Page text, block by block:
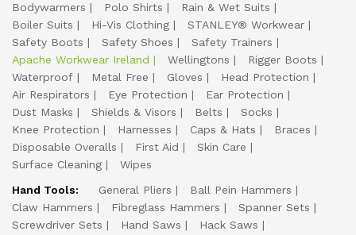
Bodywarmers
Polo Shirts
Rain & Wet Suits
Boiler Suits
Hi-Vis Clothing
STANLEY® Workwear
Safety Boots
Safety Shoes
Safety Trainers
Apache Workwear Ireland
Wellingtons
Rigger Boots
Waterproof
Metal Free Gloves
Head Protection
Air Respirators
Eye Protection
Ear Protection
Dust Masks
Shields & Visors Belts
Socks
Knee Protection
Harnesses Caps & Hats
Braces
Disposable Overalls
First Aid
Skin Care
Surface Cleaning
Wipes
Hand Tools:
General Pliers
Ball Pein Hammers
Claw Hammers
Fibreglass Hammers
Spanner Sets
Screwdriver Sets
Hand Saws
Hack Saws